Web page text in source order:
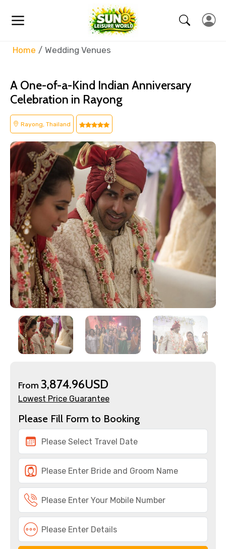
Home Wedding Venues
A One-of-a-Kind Indian Anniversary
Celebration in Rayong
Rayong, Thailand
From 3,874.96USD
Lowest Price Guarantee
Please Fill Form to Booking